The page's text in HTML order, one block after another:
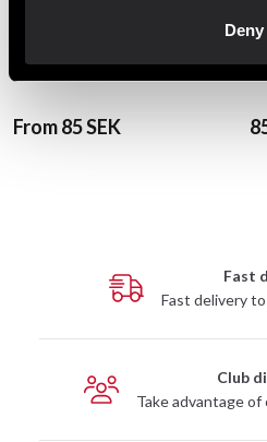
Deny
Fighter BJJ Belt Green
From 85 SEK
Fast
Fast delivery
Club
Take advantage